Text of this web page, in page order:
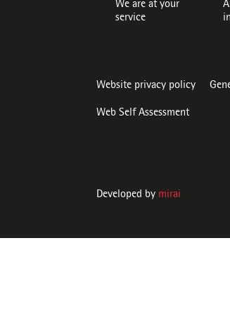
We are at your
service
Website privacy policy
Web Self Assessment
Developed by mirai